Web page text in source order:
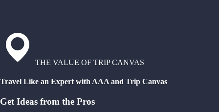
THE VALUE OF TRIP CANVAS
Travel Like an Expert with AAA and Trip Canvas
Get Ideas from the Pros